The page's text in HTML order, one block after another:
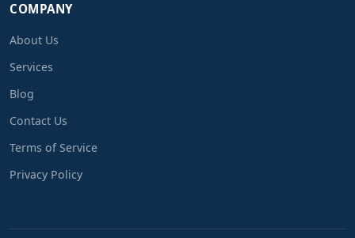
COMPANY
About Us
Services
Blog
Contact Us
Terms of Service
Privacy Policy